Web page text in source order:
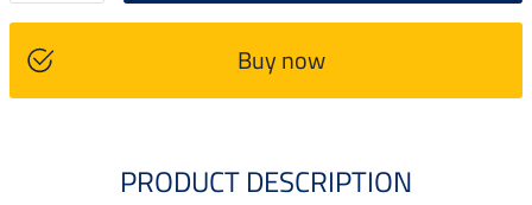
Buy now
PRODUCT DESCRIPTION